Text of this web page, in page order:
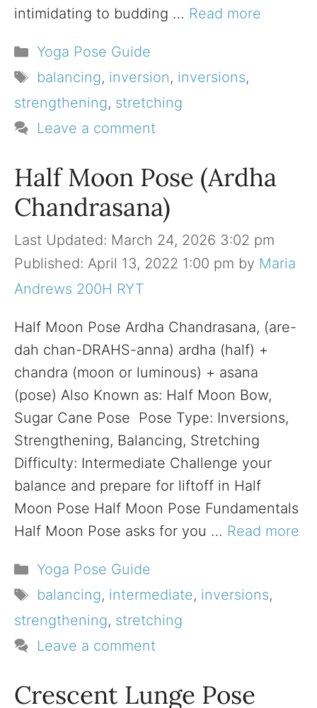
intimidating to budding … Read more
Categories
Yoga Pose Guide
Tags
balancing, inversion, inversions,
strengthening, stretching
Leave a comment
Half Moon Pose (Ardha
Chandrasana)
March 24, 2026 3:02 pm
April 13, 2022 1:00 pm by Maria
Andrews 200H RYT
Half Moon Pose Ardha Chandrasana, (are-
dah chan-DRAHS-anna) ardha (half) +
chandra (moon or luminous) + asana
(pose) Also Known as: Half Moon Bow,
Sugar Cane Pose Pose Type: Inversions,
Strengthening, Balancing, Stretching
Difficulty: Intermediate Challenge your
balance and prepare for liftoff in Half
Moon Pose Half Moon Pose Fundamentals
Half Moon Pose asks for you … Read more
Categories
Yoga Pose Guide
Tags
balancing, intermediate, inversions,
strengthening, stretching
Leave a comment
Crescent Lunge Pose